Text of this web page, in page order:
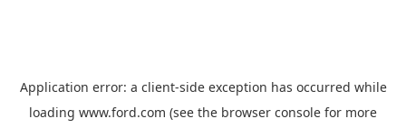
Application error: a client-side exception has occurred while
loading www.ford.com (see the browser console for more